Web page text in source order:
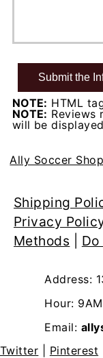
NOTE: HTML
NOTE: Reviews
will be displayed
Ally Soccer Shop
Shipping
Privacy
Methods
Address:
Hour:
Email:
Twitter
Pinterest